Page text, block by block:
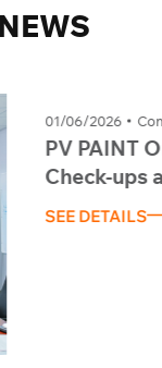
NEWS
News
Periodic
Aid